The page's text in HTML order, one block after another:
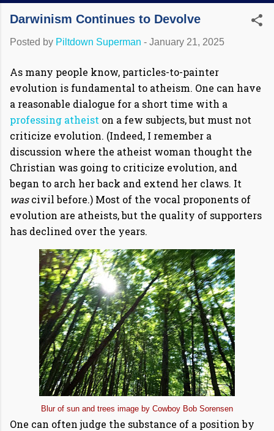
Darwinism Continues to Devolve
Posted by Piltdown Superman - January 21, 2025
As many people know, particles-to-painter
evolution is fundamental to atheism. One can have
a reasonable dialogue for a short time with a
professing atheist on a few subjects, but must not
criticize evolution. (Indeed, I remember a
discussion where the atheist woman thought the
Christian was going to criticize evolution, and
began to arch her back and extend her claws. It
wascivil before.) Most of the vocal proponents of
evolution are atheists, but the quality of supporters
has declined over the years.
Blur of sun and trees image by Cowboy Bob Sorensen
One can often judge the substance of a position by